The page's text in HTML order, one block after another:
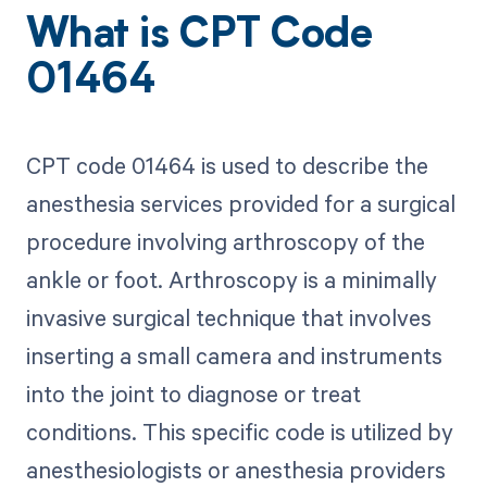
What is CPT Code
01464
CPT code 01464 is used to describe the
anesthesia services provided for a surgical
procedure involving arthroscopy of the
ankle or foot. Arthroscopy is a minimally
invasive surgical technique that involves
inserting a small camera and instruments
into the joint to diagnose or treat
conditions. This specific code is utilized by
anesthesiologists or anesthesia providers